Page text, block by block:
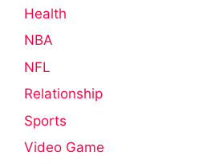
Health
NBA
NFL
Relationship
Sports
Video Game